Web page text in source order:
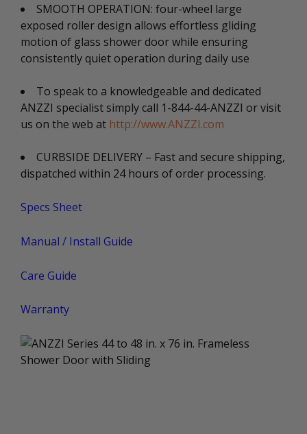
SMOOTH OPERATION: four-wheel large
exposed roller design allows effortless gliding
motion of glass shower door while ensuring
consistently quiet operation during daily use
To speak to a knowledgeable and dedicated
ANZZI specialist simply call 1-844-44-ANZZI or visit
us on the web at http://www.ANZZI.com
CURBSIDE DELIVERY – Fast and secure shipping,
dispatched within 24 hours of order processing.
Specs Sheet
Manual / Install Guide
Care Guide
Warranty